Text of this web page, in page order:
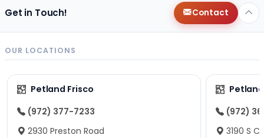
Get in Touch! Contact
OUR LOCATIONS
Petland Frisco
(972) 377-7233
2930 Preston Road
(972)
3190 S